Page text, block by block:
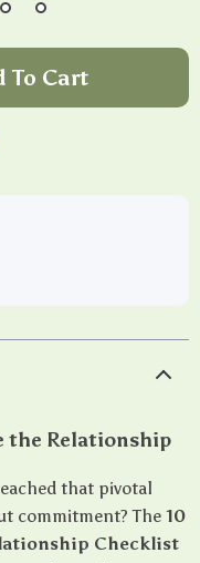
To Cart
the Relationship
that pivotal
commitment? The 10
Checklist